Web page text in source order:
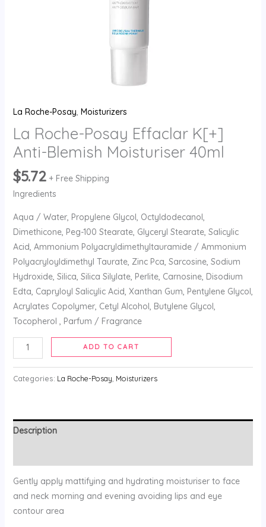
La Roche-Posay, Moisturizers
La Roche-Posay Effaclar K[+]
Anti-Blemish Moisturiser 40ml
$5.72 + Free Shipping
Ingredients
Aqua / Water, Propylene Glycol, Octyldodecanol,
Dimethicone, Peg-100 Stearate, Glyceryl Stearate, Salicylic
Acid, Ammonium Polyacryldimethyltauramide / Ammonium
Polyacryloyldimethyl Taurate, Zinc Pca, Sarcosine, Sodium
Hydroxide, Silica, Silica Silylate, Perlite, Carnosine, Disodium
Edta, Capryloyl Salicylic Acid, Xanthan Gum, Pentylene Glycol,
Acrylates Copolymer, Cetyl Alcohol, Butylene Glycol,
Tocopherol , Parfum / Fragrance
ADD TO CART
Categories: La Roche-Posay Moisturizers
Description
Gently apply mattifying and hydrating moisturiser to face
and neck morning and evening avoiding lips and eye
contour area